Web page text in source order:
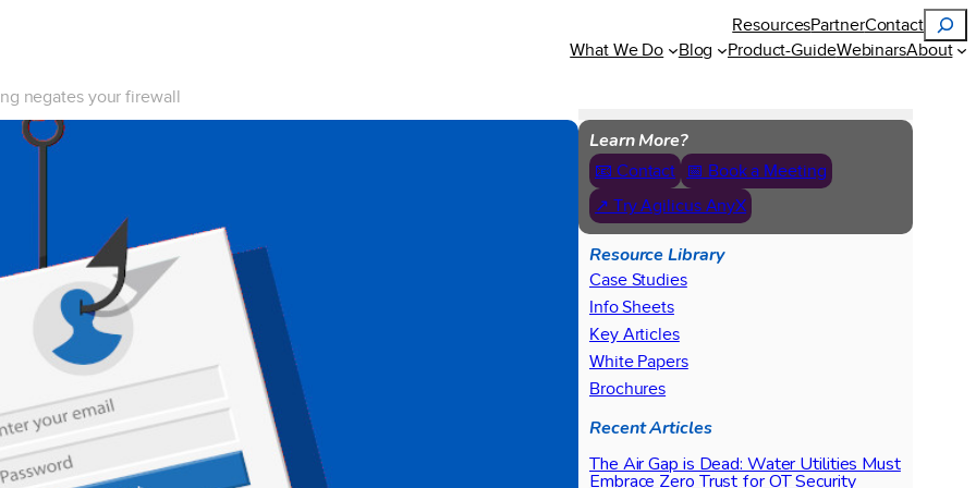
ResourcesPartnerContact
Search
What We Do Blog Product-GuideWebinarsAbout
negates your firewall
Learn More?
📧 Contact
📅 Book a Meeting
↗ Try Agilicus AnyX
Resource Library
Case Studies
Info Sheets
Key Articles
White Papers
Brochures
Recent Articles
The Air Gap is Dead: Water Utilities Must
Embrace Zero Trust for OT Security